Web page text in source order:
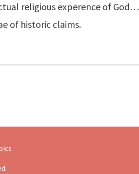
religious experence of God…
of historic claims.